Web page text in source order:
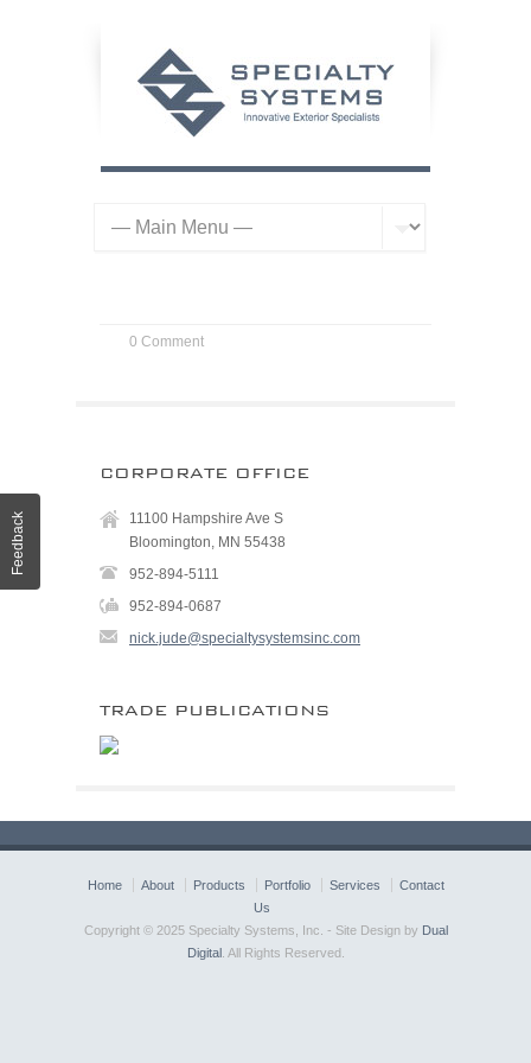
0 Comment
CORPORATE OFFICE
11100 Hampshire Ave S
Bloomington, MN 55438
952-894-5111
952-894-0687
nick.jude@specialtysystemsinc.com
TRADE PUBLICATIONS
Home About Products Portfolio Services
Contact
Us
Copyright © 2025 Specialty Systems, Inc. - Site Design by Dual
Digital. All Rights Reserved.
Feedback